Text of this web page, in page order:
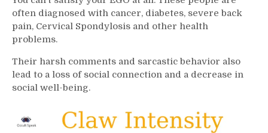
often diagnosed with cancer, diabetes, severe back
pain, Cervical Spondylosis and other health
problems.
Their harsh comments and sarcastic behavior also
lead to a loss of social connection and a decrease in
social well-being.